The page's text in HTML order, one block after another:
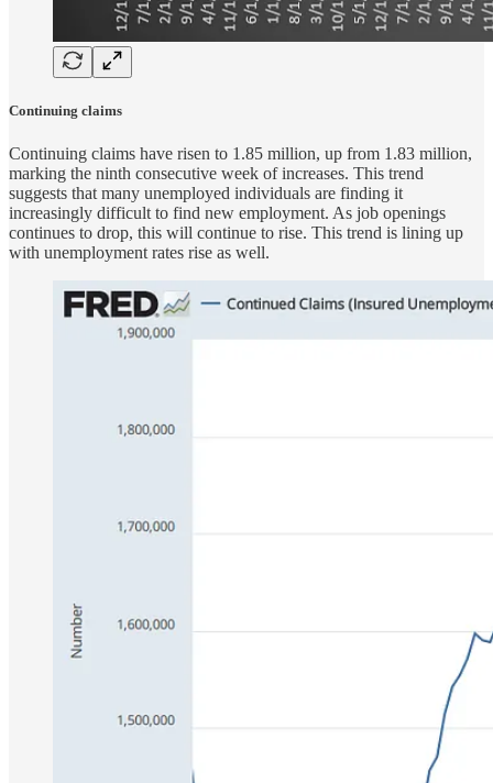
Continuing claims
Continuing claims have risen to 1.85 million, up from 1.83 million,
marking the ninth consecutive week of increases. This trend
suggests that many unemployed individuals are finding it
increasingly difficult to find new employment. As job openings
continues to drop, this will continue to rise. This trend is lining up
with unemployment rates rise as well.